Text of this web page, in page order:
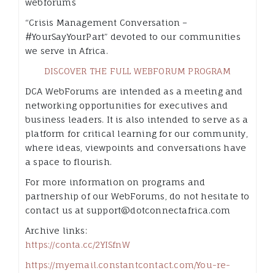
webforums
“Crisis Management Conversation –
#YourSayYourPart” devoted to our communities
we serve in Africa.
DISCOVER THE FULL WEBFORUM PROGRAM
DCA WebForums are intended as a meeting and
networking opportunities for executives and
business leaders. It is also intended to serve as a
platform for critical learning for our community,
where ideas, viewpoints and conversations have
a space to flourish.
For more information on programs and
partnership of our WebForums, do not hesitate to
contact us at support@dotconnectafrica.com
Archive links:
https://conta.cc/2YISfnW
https://myemail.constantcontact.com/You-re-